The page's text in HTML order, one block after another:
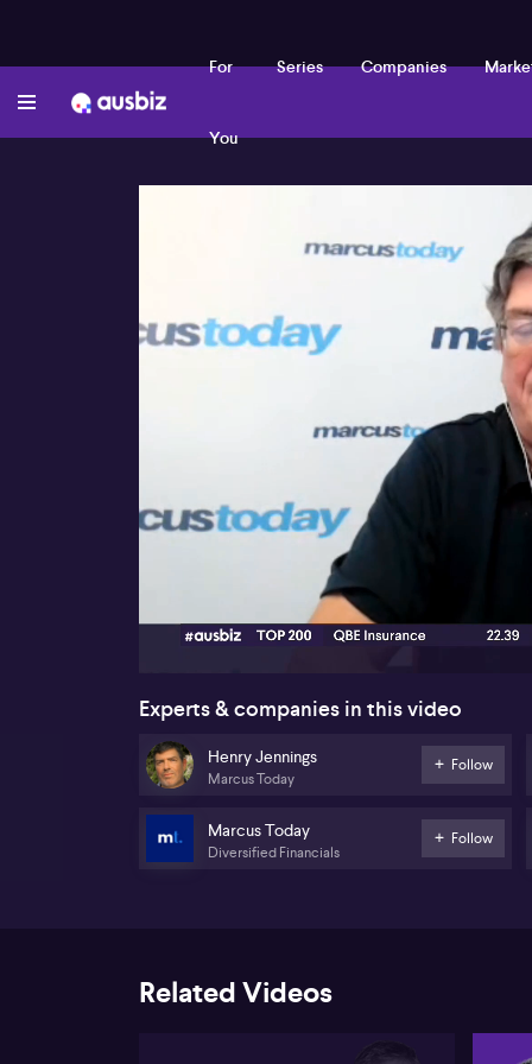
For
You
Series Companies
Experts & companies in this video
Henry Jennings
Marcus Today
Follow
Marcus Today
Diversified Financials
Follow
Related Videos